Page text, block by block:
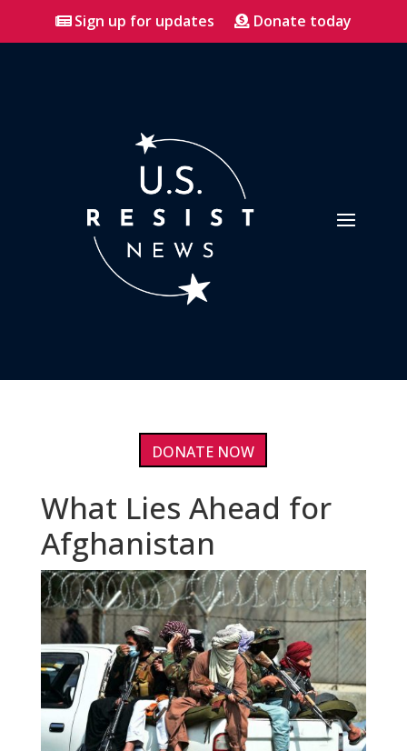
Sign up for updates Donate today
DONATE NOW
What Lies Ahead for
Afghanistan